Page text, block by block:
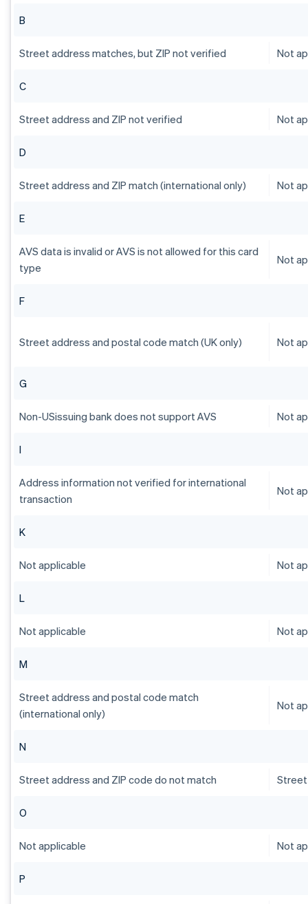
B
Street address matches, but ZIP not verified Not
C
Street address and ZIP not verified Not
D
Street address and ZIP match (international only) Not
E
AVS data is invalid or AVS is not allowed for this card
type
Not
F
Street address and postal code match (UK only) Not
G
Non-USissuing bank does not support AVS Not
I
Address information not verified for international
transaction
Not
K
Not applicable Not
L
Not applicable Not
M
Street address and postal code match
(international only)
Not
N
Street address and ZIP code do not match Street
O
Not applicable Not
P